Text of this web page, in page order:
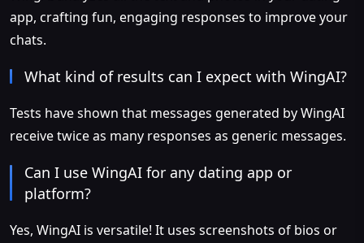
app, crafting fun, engaging responses to improve your
chats.
What kind of results can I expect with WingAI?
Tests have shown that messages generated by WingAI
receive twice as many responses as generic messages.
Can I use WingAI for any dating app or
platform?
Yes, WingAI is versatile! It uses screenshots of bios or